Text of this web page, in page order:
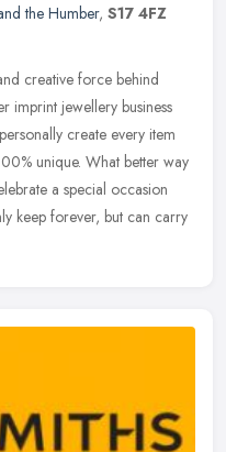
the Humber, S17 4FZ
creative force behind
imprint jewellery business
create every item
unique. What better way
a special occasion
keep forever, but can carry